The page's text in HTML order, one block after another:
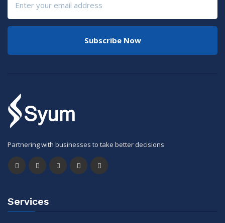
Subscribe Now
Partnering with businesses to take better decisions
Services